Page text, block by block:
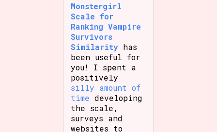
Release Status
Features/Extras
Monstergirl
Scale for
Ranking Vampire
Survivors
Similarity has
been useful for
you! I spent a
positively
silly amount of
time developing
the scale,
surveys and
websites to